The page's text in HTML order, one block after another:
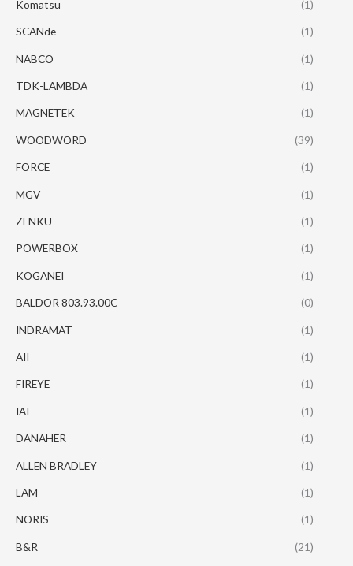
Komatsu (1)
SCANde (1)
NABCO (1)
TDK-LAMBDA (1)
MAGNETEK (1)
WOODWORD (39)
FORCE (1)
MGV (1)
ZENKU (1)
POWERBOX (1)
KOGANEI (1)
BALDOR 803.93.00C (0)
INDRAMAT (1)
AII (1)
FIREYE (1)
IAI (1)
DANAHER (1)
ALLEN BRADLEY (1)
LAM (1)
NORIS (1)
B&R (21)